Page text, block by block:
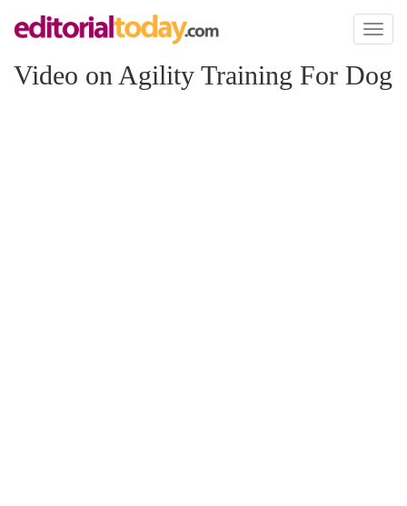
Toggle
Video on Agility Training For Dog